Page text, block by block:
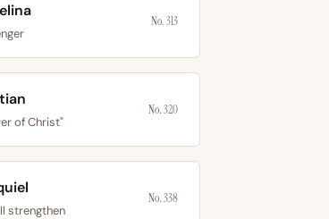
No. 313
of Christ"
No. 320
strengthen
No. 338